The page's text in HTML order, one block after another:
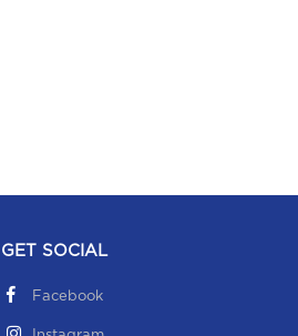
GET SOCIAL
Facebook